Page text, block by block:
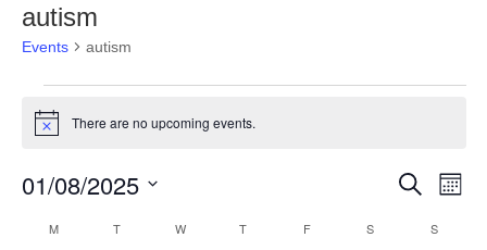
autism
Events autism
Notice There are no upcoming events.
Events
and
Search
Month
01/08/2025
date.
Calendar
MMONDAY TTUESDAY W WEDNESDAY
T THURSDAY
FFRIDAY S SATURDAYSSUNDAY